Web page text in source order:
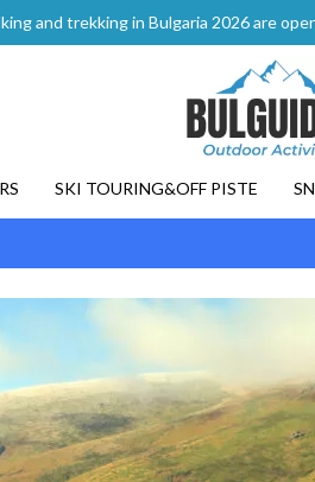
and trekking in Bulgaria 2026 are
SKI TOURING&OFF PISTE